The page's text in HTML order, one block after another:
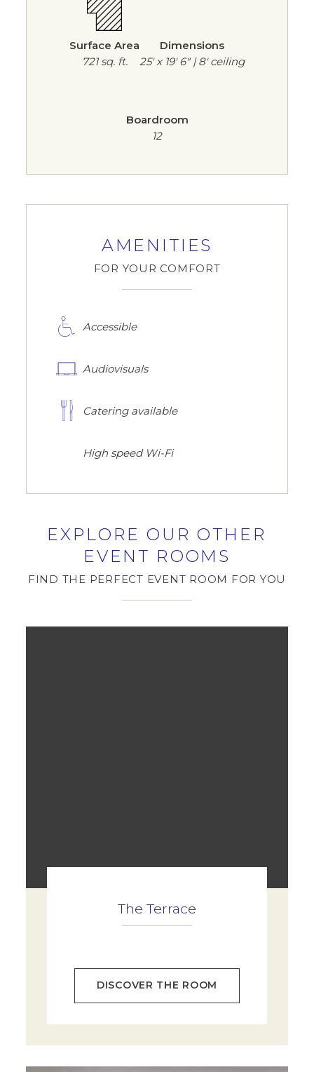
Surface Area
721 sq. ft.
Dimensions
25' x 19' 6" | 8' ceiling
Boardroom
12
AMENITIES
FOR YOUR COMFORT
Accessible
Audiovisuals
Catering available
High speed Wi-Fi
EXPLORE OUR OTHER
EVENT ROOMS
FIND THE PERFECT EVENT ROOM FOR YOU
The Terrace
DISCOVER THE ROOM